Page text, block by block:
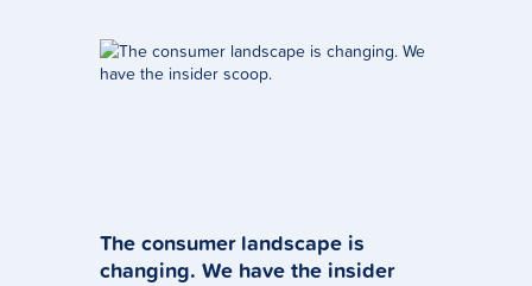
The consumer landscape is
changing. We have the insider